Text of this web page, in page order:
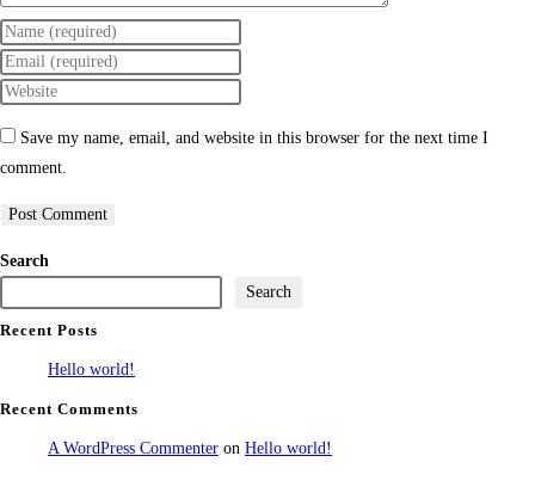
Save my name, email, and website in this browser for the next time I
comment.
Search
Search
Recent Posts
Hello world!
Recent Comments
A WordPress Commenter on Hello world!